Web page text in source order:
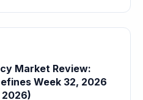
Market Review:
Week 32, 2026
2026)